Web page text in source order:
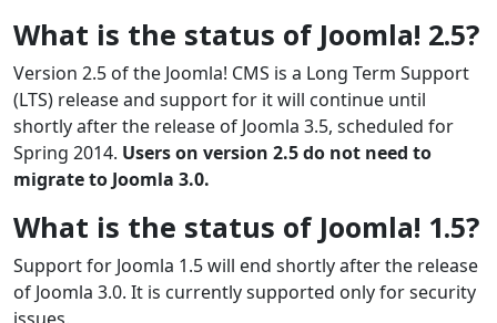
What is the status of Joomla! 2.5?
Version 2.5 of the Joomla! CMS is a Long Term Support
(LTS) release and support for it will continue until
shortly after the release of Joomla 3.5, scheduled for
Spring 2014. Users on version 2.5 do not need to
migrate to Joomla 3.0.
What is the status of Joomla! 1.5?
Support for Joomla 1.5 will end shortly after the release
of Joomla 3.0. It is currently supported only for security